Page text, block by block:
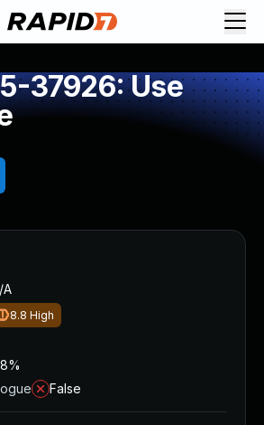
37926: Use
A
8.8 High
False